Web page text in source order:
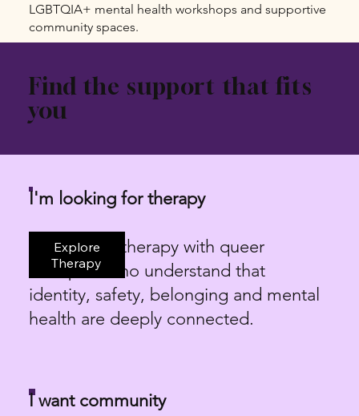
LGBTQIA+ mental health workshops and supportive
community spaces.
Find the support that fits
you
I'm looking for therapy
LGBTQIA+ therapy with queer
therapists who understand that
identity, safety, belonging and mental
health are deeply connected.
Explore
Therapy
I want community